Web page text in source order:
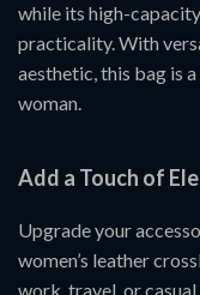
while its high-
practicality. With
aesthetic, this bag is
woman.
Add a Touch of
Upgrade your
women’s leather
work, travel, or